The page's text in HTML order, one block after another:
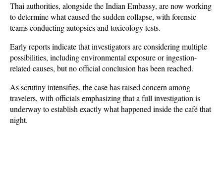
Thai authorities, alongside the Indian Embassy, are now working
to determine what caused the sudden collapse, with forensic
teams conducting autopsies and toxicology tests.
Early reports indicate that investigators are considering multiple
possibilities, including environmental exposure or ingestion-
related causes, but no official conclusion has been reached.
As scrutiny intensifies, the case has raised concern among
travelers, with officials emphasizing that a full investigation is
underway to establish exactly what happened inside the café that
night.